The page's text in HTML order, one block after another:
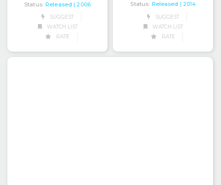
Status: Released | 2006
SUGGEST
WATCH LIST
RATE
Status: Released
| 2014
SUGGEST
WATCH LIST
RATE